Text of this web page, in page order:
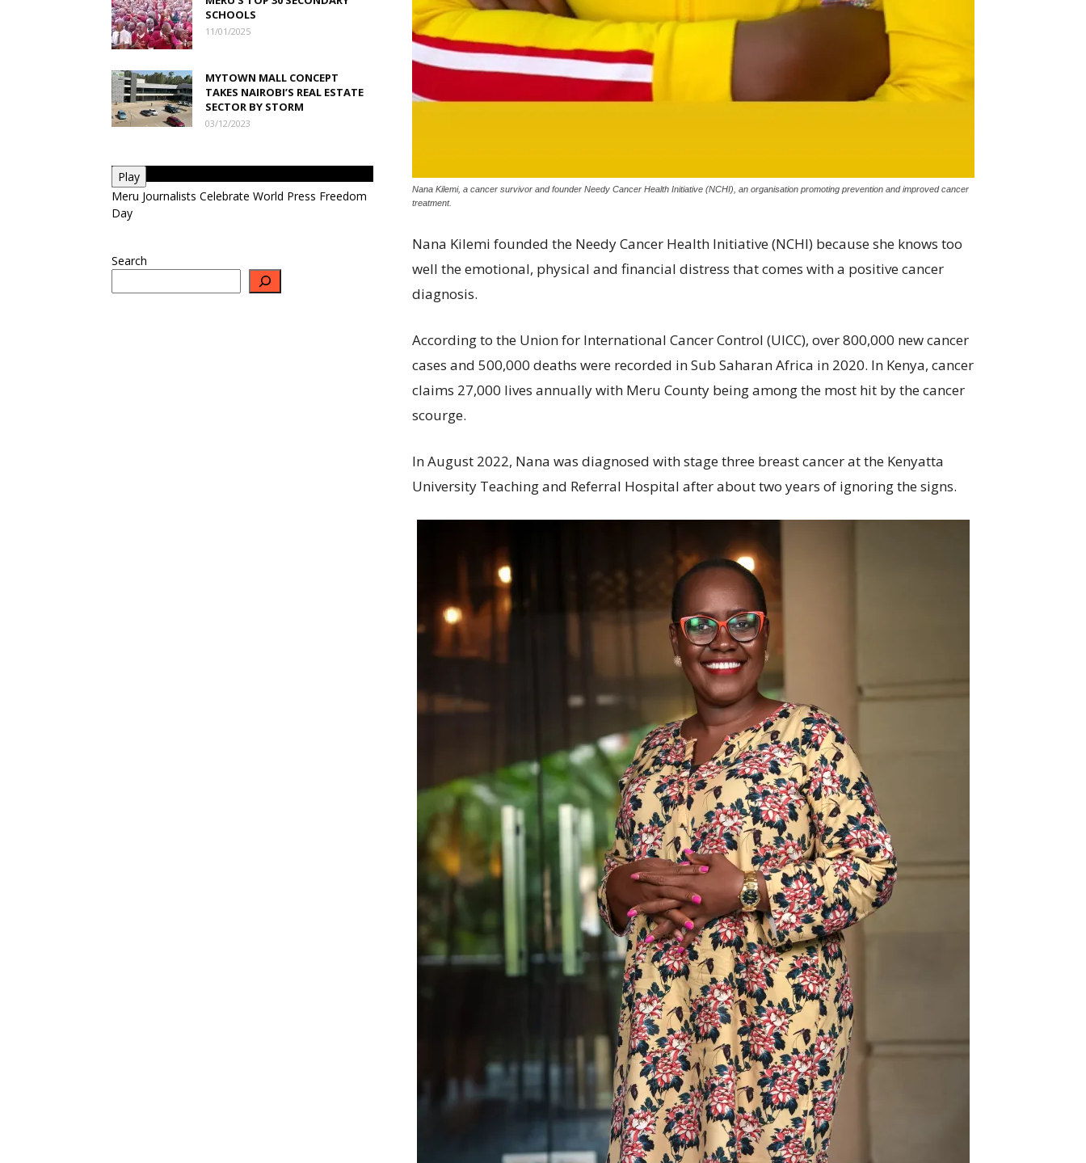
Nana Kilemi, a cancer survivor and founder Needy Cancer Health Initiative (NCHI), an organisation promoting prevention and improved cancer
treatment.
Nana Kilemi founded the Needy Cancer Health Initiative (NCHI) because she knows too
well the emotional, physical and financial distress that comes with a positive cancer
diagnosis.
According to the Union for International Cancer Control (UICC), over 800,000 new cancer
cases and 500,000 deaths were recorded in Sub Saharan Africa in 2020. In Kenya, cancer
claims 27,000 lives annually with Meru County being among the most hit by the cancer
scourge.
In August 2022, Nana was diagnosed with stage three breast cancer at the Kenyatta
University Teaching and Referral Hospital after about two years of ignoring the signs.
SCHOOLS
11/01/2025
MYTOWN MALL CONCEPT
TAKES NAIROBI’S REAL ESTATE
SECTOR BY STORM
03/12/2023
Play
Meru Journalists Celebrate World Press Freedom
Day
Search